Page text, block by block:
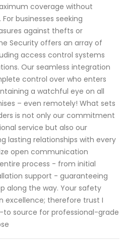
coverage without
businesses seeking
against thefts or
Security offers an array of
access control systems
Our seamless integration
control over who enters
a watchful eye on all
– even remotely! What sets
is not only our commitment
service but also our
lasting relationships with every
open communication
process - from initial
support - guaranteeing
along the way. Your safety
excellence; therefore trust I
to source for professional-grade